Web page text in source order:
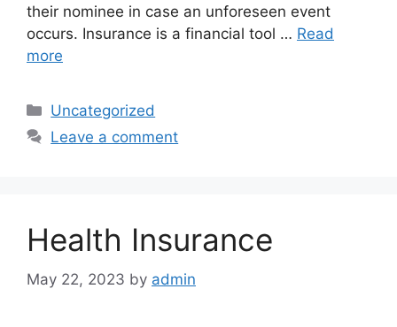
their nominee in case an unforeseen event
occurs. Insurance is a financial tool … Read
more
Categories
Uncategorized
Leave a comment
Health Insurance
May 22, 2023 by admin